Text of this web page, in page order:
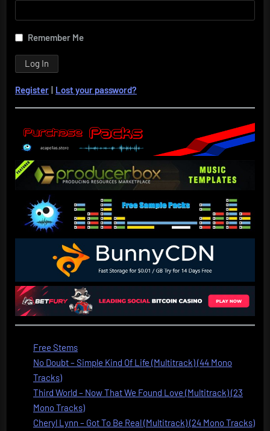
Remember Me
Register | Lost your password?
Free Stems
No Doubt – Simple Kind Of Life (Multitrack) (44 Mono
Tracks)
Third World – Now That We Found Love (Multitrack) (23
Mono Tracks)
Cheryl Lynn – Got To Be Real (Multitrack) (24 Mono Tracks)